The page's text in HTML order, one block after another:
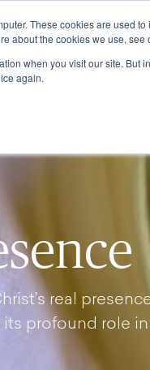
These cookies are used
about the cookies we use, see
when you visit our site. But
again.
ABOUT
real
profound role